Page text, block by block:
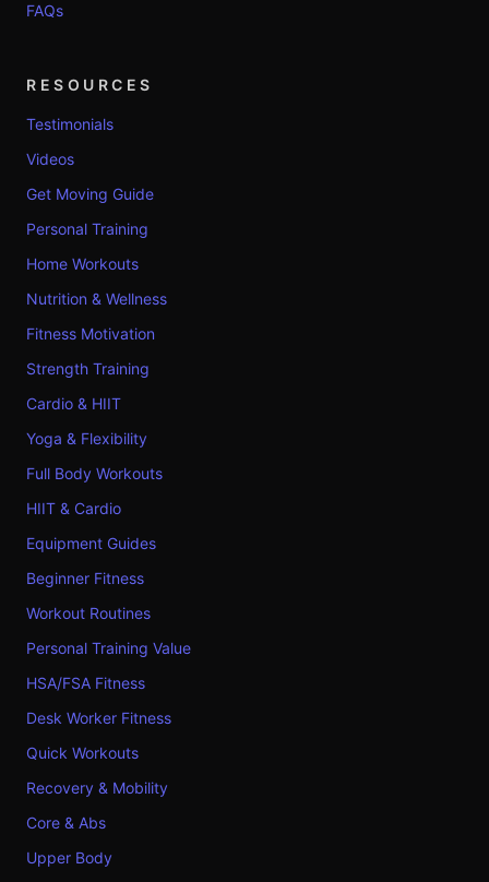
FAQs
RESOURCES
Testimonials
Videos
Get Moving Guide
Personal Training
Home Workouts
Nutrition & Wellness
Fitness Motivation
Strength Training
Cardio & HIIT
Yoga & Flexibility
Full Body Workouts
HIIT & Cardio
Equipment Guides
Beginner Fitness
Workout Routines
Personal Training Value
HSA/FSA Fitness
Desk Worker Fitness
Quick Workouts
Recovery & Mobility
Core & Abs
Upper Body